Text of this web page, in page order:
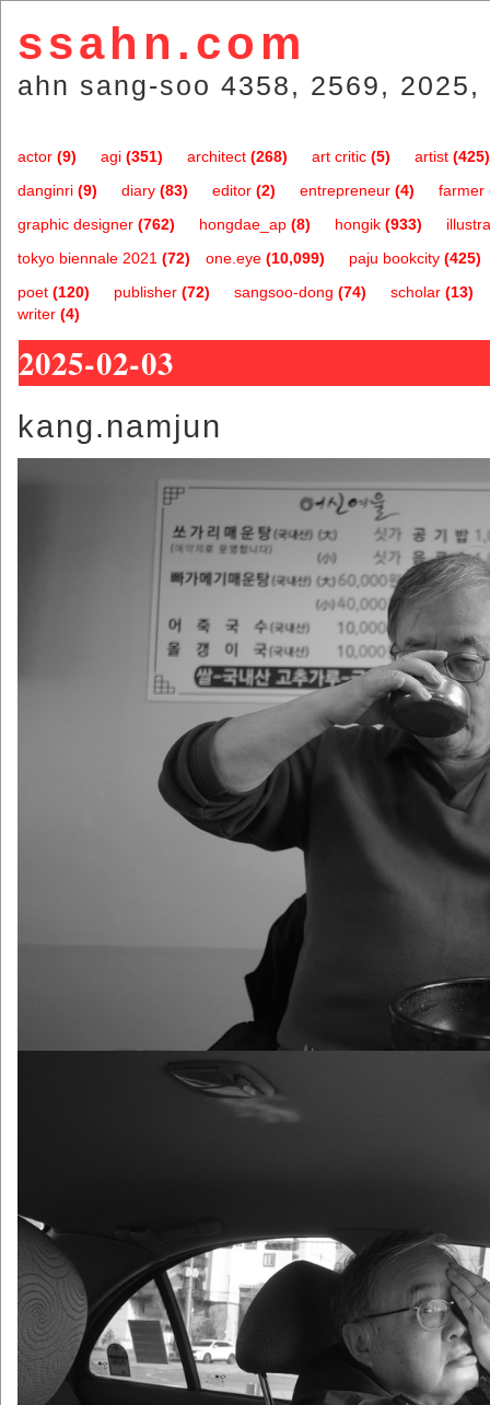
ssahn.com
ahn sang-soo 4358, 2569,
actor (9) agi (351) architect (268) art critic (5) artist (425)
danginri (9) diary (83) editor (2) entrepreneur (4) farmer
graphic designer (762) hongdae_ap (8) hongik (933)
one.eye (10,099)
tokyo biennale 2021 (72) paju bookcity (425)
poet (120) publisher (72) sangsoo-dong (74) scholar (13)
writer (4)
2025-02-03
kang.namjun